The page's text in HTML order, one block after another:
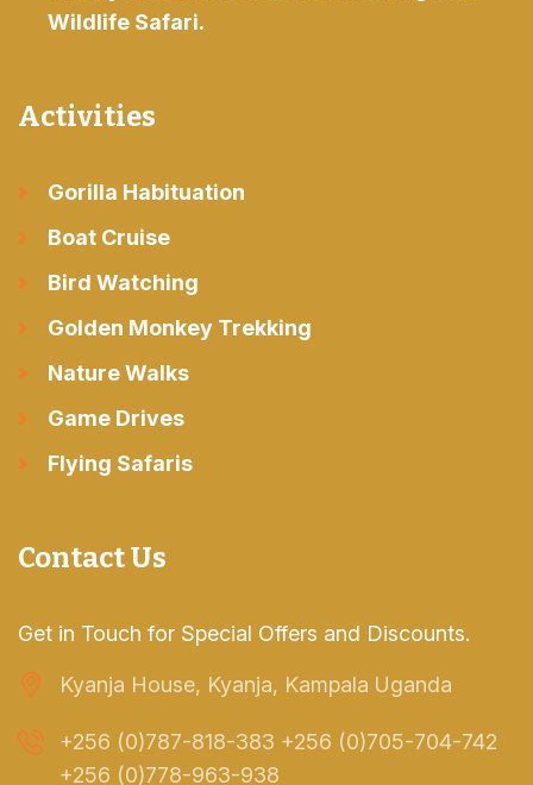
Wildlife Safari.
Activities
Gorilla Habituation
Boat Cruise
Bird Watching
Golden Monkey Trekking
Nature Walks
Game Drives
Flying Safaris
Contact Us
Get in Touch for Special Offers and Discounts.
Kyanja House, Kyanja, Kampala Uganda
+256 (0)787-818-383 +256 (0)705-704-742
+256 (0)778-963-938